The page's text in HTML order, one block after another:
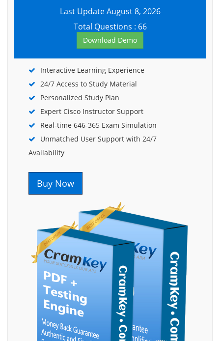
Last Update August 8, 2026
Total Questions : 66
Download Demo
Interactive Learning Experience
24/7 Access to Study Material
Personalized Study Plan
Expert Cisco Instructor Support
Real-time 646-365 Exam Simulation
Unmatched User Support with 24/7
Availability
Buy Now